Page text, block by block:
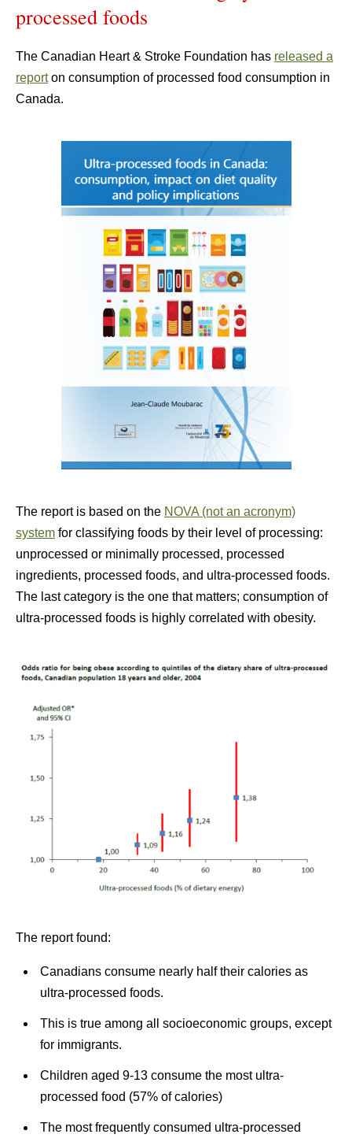
processed foods
The Canadian Heart & Stroke Foundation has released a
reporton consumption of processed food consumption in
Canada.
The report is based on the NOVA (not an acronym)
system for classifying foods by their level of processing:
unprocessed or minimally processed, processed
ingredients, processed foods, and ultra-processed foods.
The last category is the one that matters; consumption of
ultra-processed foods is highly correlated with obesity.
The report found:
Canadians consume nearly half their calories as
ultra-processed foods.
This is true among all socioeconomic groups, except
for immigrants.
Children aged 9-13 consume the most ultra-
processed food (57% of calories)
The most frequently consumed ultra-processed